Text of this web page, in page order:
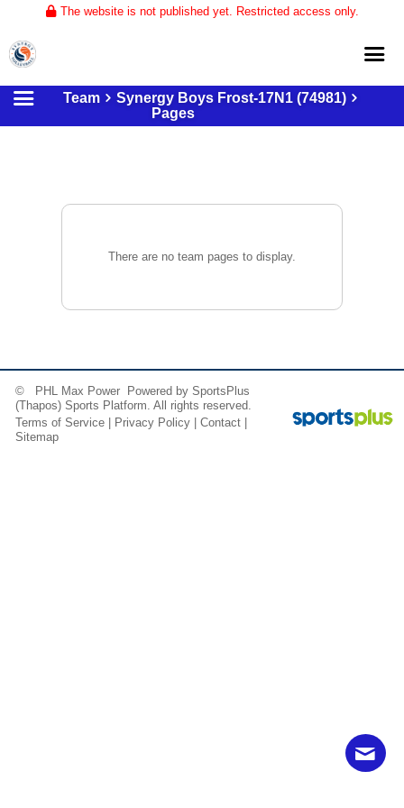
The website is not published yet. Restricted access only.
Home
Training
Team
Synergy Boys Frost-17N1 (74981)
Pages
There are no team pages to display.
© PHL Max Power Powered bySportsPlus
(Thapos) Sports Platform. All rights reserved.
Terms of Service
Privacy Policy |Contact
Sitemap